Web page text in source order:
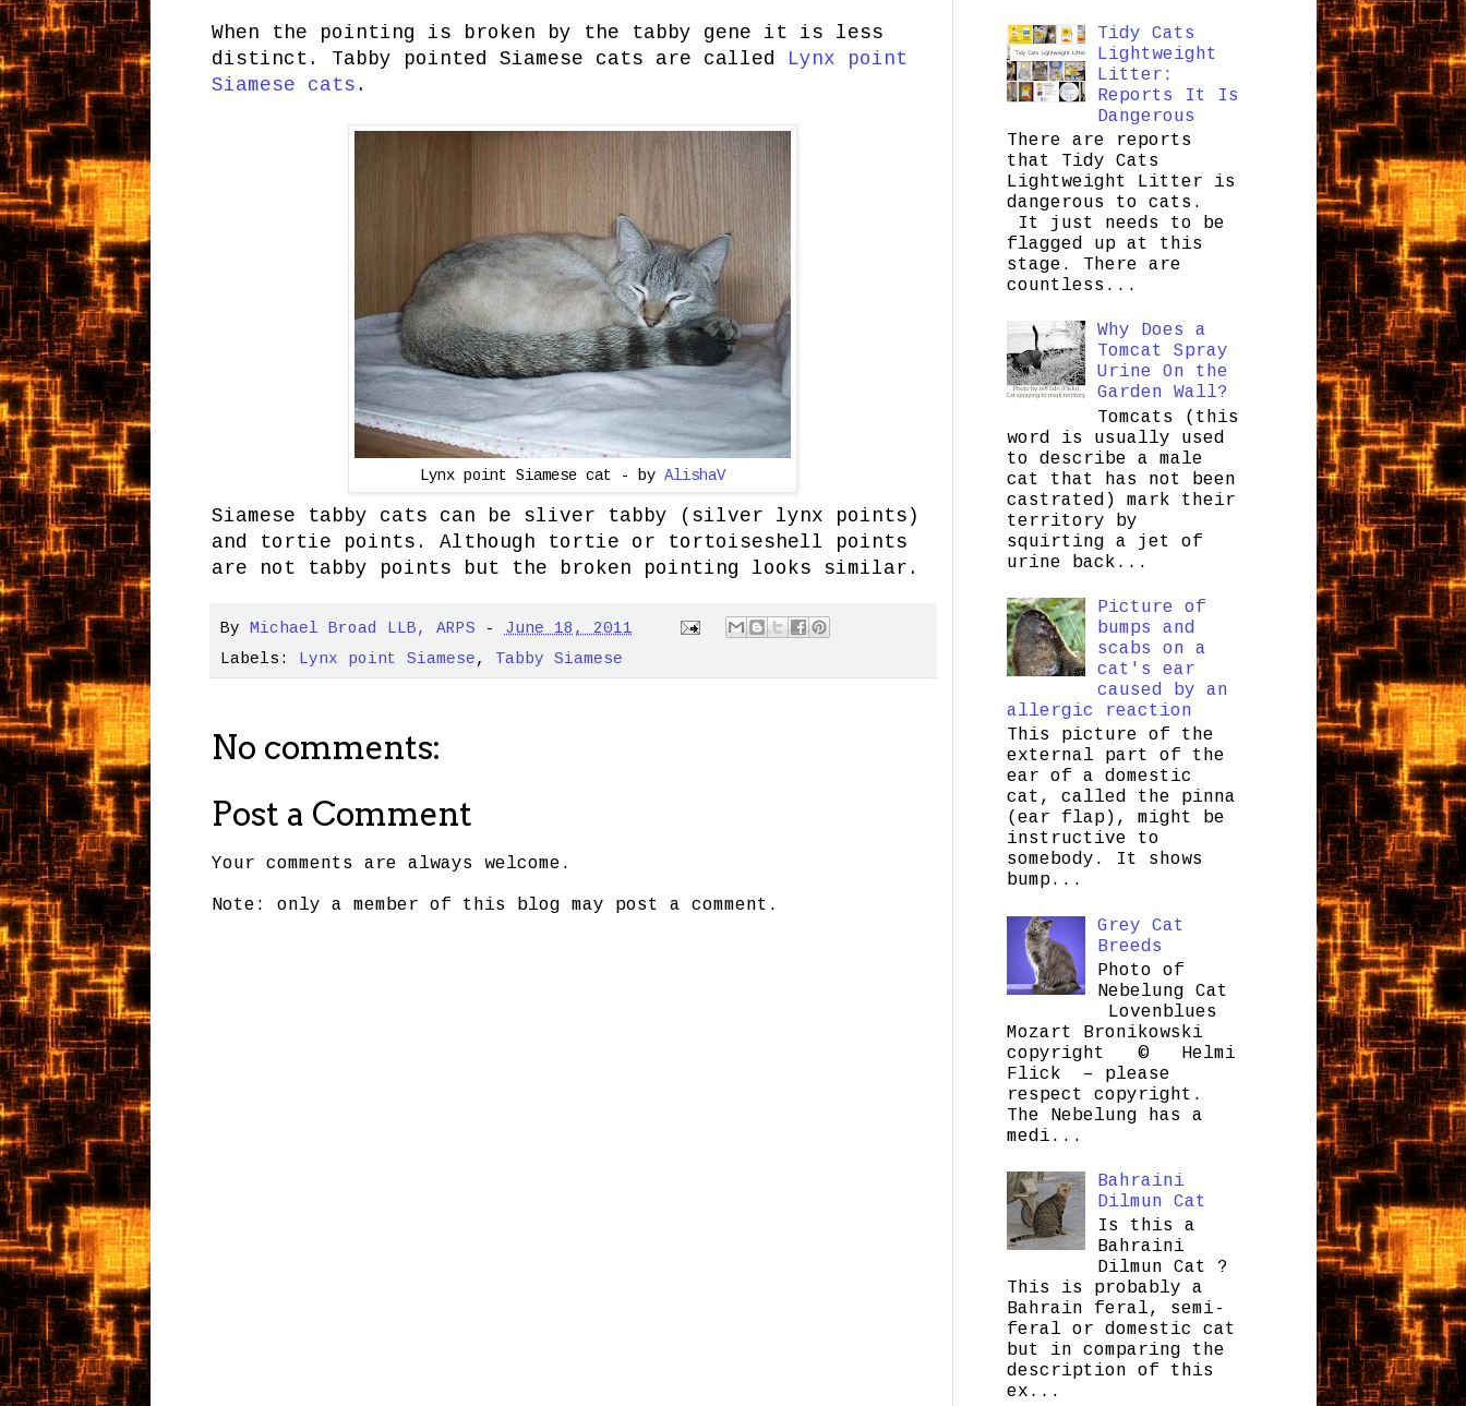
When the pointing is broken by the tabby gene it is less
distinct. Tabby pointed Siamese cats are called
Lynx point
Siamese cats .
Lynx point Siamese cat - by AlishaV
Siamese tabby cats can be sliver tabby (silver lynx points)
and tortie points. Although tortie or tortoiseshell points
are not tabby points but the broken pointing looks similar.
By Michael Broad LLB, ARPS - June 18, 2011
Labels: Lynx point Siamese, Tabby Siamese
No comments:
Post a Comment
Your comments are always welcome.
Note: only a member of this blog may post a comment.
Tidy Cats
Lightweight
Litter:
Reports It Is
Dangerous
There are reports
that Tidy Cats
Lightweight Litter is
dangerous to cats.
It just needs to be
flagged up at this
stage. There are
countless...
Why Does a
Tomcat Spray
Urine On the
Garden Wall?
Tomcats (this
word is usually used
to describe a male
cat that has not been
castrated) mark their
territory by
squirting a jet of
urine back...
Picture of
bumps and
scabs on a
cat's ear
caused by an
allergic reaction
This picture of the
external part of the
ear of a domestic
cat, called the pinna
(ear flap), might be
instructive to
somebody. It shows
bump...
Grey Cat
Breeds
Photo of
Nebelung Cat
Lovenblues
Mozart Bronikowski
copyright © Helmi
Flick – please
respect copyright.
The Nebelung has a
medi...
Bahraini
Dilmun Cat
Is this a
Bahraini
Dilmun Cat ?
This is probably a
Bahrain feral, semi-
feral or domestic cat
but in comparing the
description of this
ex...